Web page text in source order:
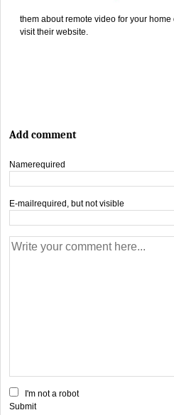
them about remote video for your
visit their website.
Add comment
Namerequired
E-mail required, but not visible
I'm not a robot
Submit